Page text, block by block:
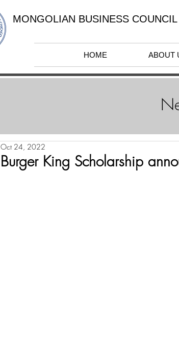
HOME ABOUT
MONGOLIAN BUSINESS
Burger King Scholarship
Oct 24, 2022